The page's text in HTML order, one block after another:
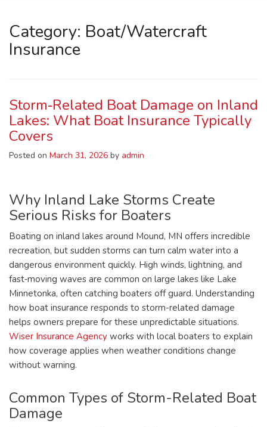
Category: Boat/Watercraft
Insurance
Storm‑Related Boat Damage on Inland
Lakes: What Boat Insurance Typically
Covers
Posted on March 31, 2026 by admin
Why Inland Lake Storms Create
Serious Risks for Boaters
Boating on inland lakes around Mound, MN offers incredible
recreation, but sudden storms can turn calm water into a
dangerous environment quickly. High winds, lightning, and
fast‑moving waves are common on large lakes like Lake
Minnetonka, often catching boaters off guard. Understanding
how boat insurance responds to storm-related damage
helps owners prepare for these unpredictable situations.
Wiser Insurance Agency works with local boaters to explain
how coverage applies when weather conditions change
without warning.
Common Types of Storm-Related Boat
Damage